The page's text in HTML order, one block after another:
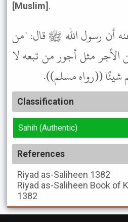
[Muslim] .
أن رسول الله ﷺ قال: "من
مثل أجور من تبعه لا
((رواه مسلم)).
Classification
Sahih (Authentic)
References
Riyad as-Saliheen 1382
Riyad as-Saliheen Book of
1382